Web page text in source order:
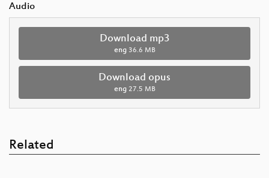
Audio
Download mp3
eng 36.6 MB
Download opus
eng 27.5 MB
Related